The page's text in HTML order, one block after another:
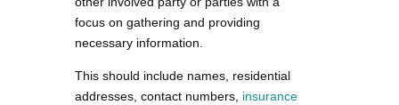
focus on gathering and providing
necessary information.
This should include names, residential
addresses, contact numbers, insurance